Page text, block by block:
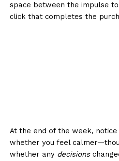
space between the impulse
click that completes the
At the end of the week,
whether you feel
whether any decisions